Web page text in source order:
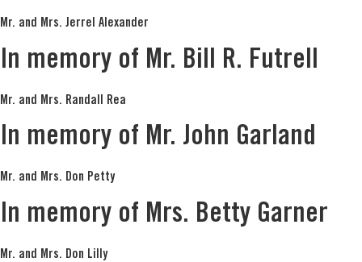
Mr. and Mrs. Jerrel Alexander
In memory of Mr. Bill R. Futrell
Mr. and Mrs. Randall Rea
In memory of Mr. John Garland
Mr. and Mrs. Don Petty
In memory of Mrs. Betty Garner
Mr. and Mrs. Don Lilly